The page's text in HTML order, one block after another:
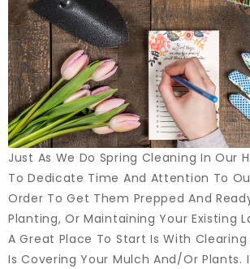
Just As We Do Spring Cleaning In Our
To Dedicate Time And Attention To
Order To Get Them Prepped And
Planting, Or Maintaining Your Existing
A Great Place To Start Is With
Is Covering Your Mulch And/or Plants.